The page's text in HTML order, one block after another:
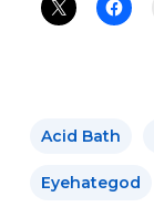
Acid Bath
Eyehategod